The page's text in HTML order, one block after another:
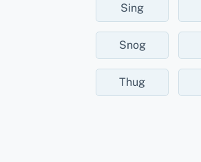
Sing
Snog
Thug